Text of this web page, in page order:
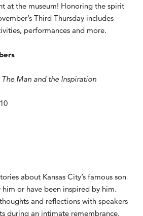
at the museum! Honoring the spirit
Third Thursday includes
performances and more.
Man and the Inspiration
about Kansas City’s famous son
or have been inspired by him.
and reflections with speakers
during an intimate remembrance.